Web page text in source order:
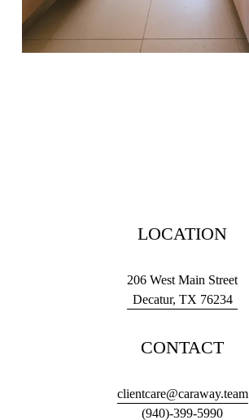
LOCATION
206 West Main Street
Decatur, TX 76234
CONTACT
clientcare@caraway.team
(940)-399-5990